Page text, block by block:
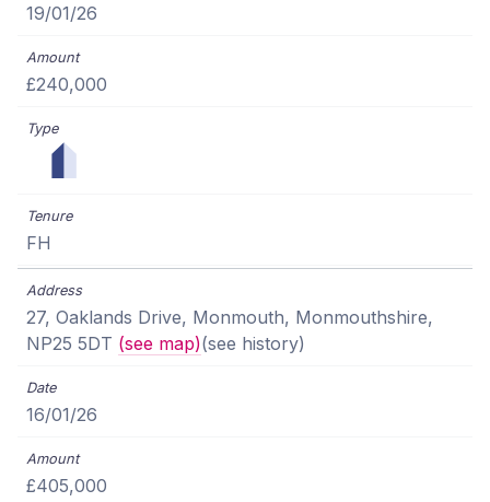
19/01/26
£240,000
FH
27, Oaklands Drive, Monmouth, Monmouthshire,
NP25 5DT (see map)(see history)
16/01/26
£405,000